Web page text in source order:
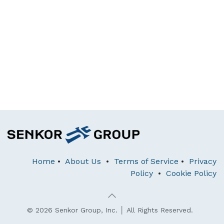
Home • About Us • Terms of Service • Privacy
Policy • Cookie Policy
© 2026 Senkor Group, Inc. │ All Rights Reserved.